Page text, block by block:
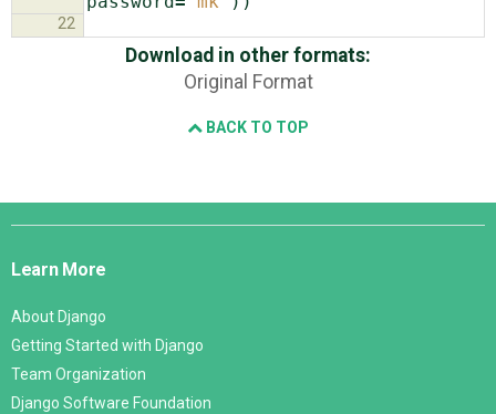
22
Download in other formats:
Original Format
BACK TO TOP
Django
Learn More
About Django
Getting Started with Django
Team Organization
Django Software Foundation